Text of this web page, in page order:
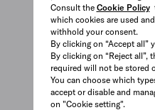
Consult the Cookie Policy
which cookies are used
withhold your consent.
By clicking on “Accept all”
By clicking on “Reject all”,
required will not be stored
You can choose which
accept or disable and
on "Cookie setting".